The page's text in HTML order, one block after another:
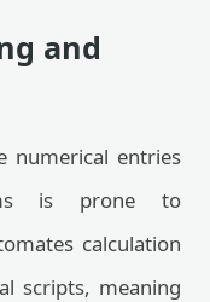
and
numerical entries
is prone to
calculation
scripts, meaning